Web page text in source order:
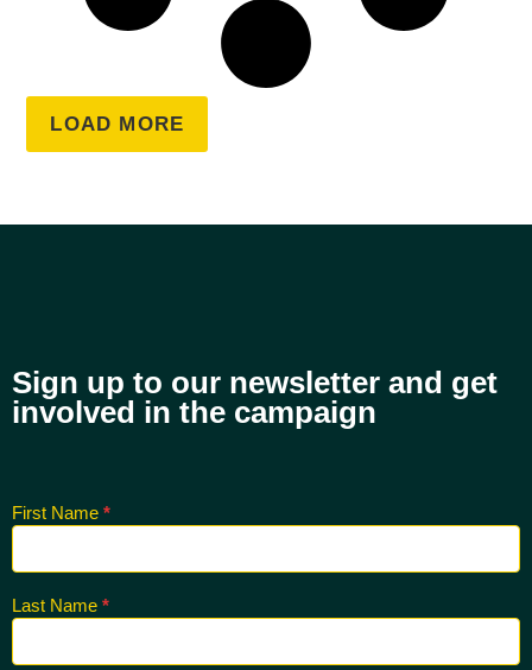
LOAD MORE
Sign up to our newsletter and get
involved in the campaign
Sign up
Newsletter
First Name *
Last Name *